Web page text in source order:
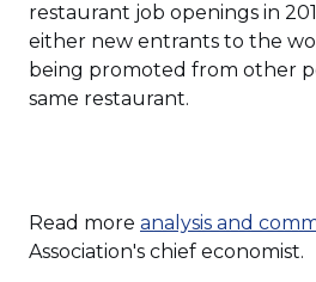
restaurant job openings in
either new entrants to the
being promoted from other
same restaurant.
Read more analysis and
Association's chief economist.